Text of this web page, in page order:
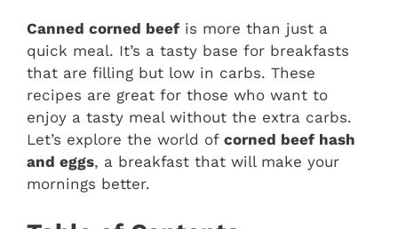
Canned corned beef is more than just a
quick meal. It’s a tasty base for breakfasts
that are filling but low in carbs. These
recipes are great for those who want to
enjoy a tasty meal without the extra carbs.
Let’s explore the world of corned beef hash
and eggs, a breakfast that will make your
mornings better.